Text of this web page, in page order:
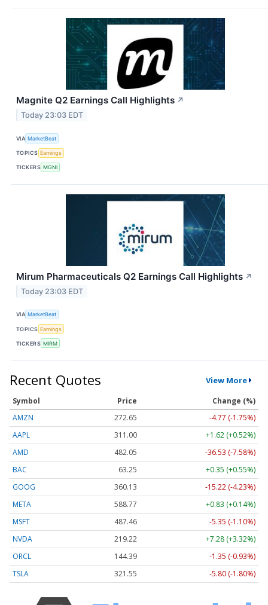
Magnite Q2 Earnings Call Highlights ↗
Today 23:03 EDT
VIA MarketBeat
TOPICS Earnings
TICKERS MGNI
Mirum Pharmaceuticals Q2 Earnings Call Highlights ↗
Today 23:03 EDT
VIA MarketBeat
TOPICS Earnings
TICKERS MIRM
Recent Quotes View More
Symbol Price
Change (%)
AMZN
272.65
-4.77 (-1.75%)
AAPL
311.00
+1.62 (+0.52%)
AMD
482.05
-36.53 (-7.58%)
BAC
63.25
+0.35 (+0.55%)
GOOG
360.13
-15.22 (-4.23%)
META
588.77
+0.83 (+0.14%)
MSFT
487.46
-5.35 (-1.10%)
NVDA
219.22
+7.28 (+3.32%)
ORCL
144.39
-1.35 (-0.93%)
TSLA
321.55 -5.80 (-1.80%)